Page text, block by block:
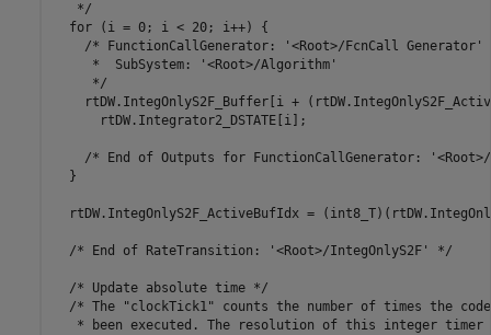
   */
  for (i = 0; i < 20; i++) {
/* FunctionCallGenerator: '<Root>/FcnCall Generator'
     *  SubSystem: '<Root>/Algorithm'
     */
rtDW.IntegOnlyS2F_Buffer[i +
      rtDW.Integrator2_DSTATE[i];
/* End of Outputs for FunctionCallGenerator:
  }
rtDW.IntegOnlyS2F_ActiveBufIdx =
  /* End of RateTransition: '<Root>/IntegOnlyS2F' */
  /* Update absolute time */
/* The "clockTick1" counts the number of times the
* been executed. The resolution of this integer